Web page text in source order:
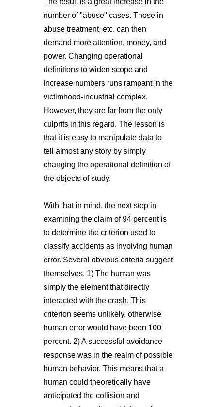
number of "abuse" cases. Those in
abuse treatment, etc. can then
demand more attention, money, and
power. Changing operational
definitions to widen scope and
increase numbers runs rampant in the
victimhood-industrial complex.
However, they are far from the only
culprits in this regard. The lesson is
that it is easy to manipulate data to
tell almost any story by simply
changing the operational definition of
the objects of study.
With that in mind, the next step in
examining the claim of 94 percent is
to determine the criterion used to
classify accidents as involving human
error. Several obvious criteria suggest
themselves. 1) The human was
simply the element that directly
interacted with the crash. This
criterion seems unlikely, otherwise
human error would have been 100
percent. 2) A successful avoidance
response was in the realm of possible
human behavior. This means that a
human could theoretically have
anticipated the collision and